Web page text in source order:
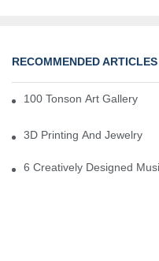
RECOMMENDED ARTICLES
100 Tonson Art Gallery -
3D Printing And Jewelry
6 Creatively Designed